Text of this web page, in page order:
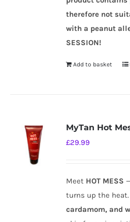
therefore not
with a peanut
SESSION!
Add to basket
MyTan Hot
£29.99
Meet HOT MESS
turns up the
cardamom, and